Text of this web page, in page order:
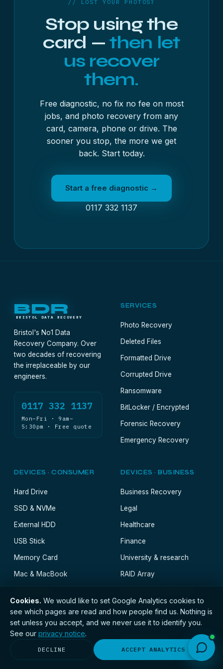
and send you a written quote before any work
begins.
// LOST YOUR PHOTOS?
Stop using the
card —then let
us recover
them.
Free diagnostic, no fix no fee on most
jobs, and photo recovery from any
card, camera, phone or drive. The
sooner you stop, the more we get
back. Start today.
Start a free diagnostic →
0117 332 1137
BDR
BRISTOL DATA RECOVERY
Bristol's No1 Data
Recovery Company. Over
two decades of recovering
the irreplaceable by our
engineers.
0117 332 1137
Mon–Fri · 9am–
5:30pm · Free quote
SERVICES
Photo Recovery
Deleted Files
Formatted Drive
Corrupted Drive
Ransomware
BitLocker / Encrypted
Forensic Recovery
Emergency Recovery
DEVICES · CONSUMER
Hard Drive
SSD & NVMe
External HDD
USB Stick
Memory Card
Mac & MacBook
DEVICES · BUSINESS
Business Recovery
Legal
Healthcare
Finance
University & research
RAID Array
SAN
Server
Virtual Machine
Cookies. We would like to set Google Analytics cookies to
see which pages are read and how people find us. Nothing is
set unless you accept, and we never use it to identify you.
See our privacy notice.
DECLINE ACCEPT ANALYTICS